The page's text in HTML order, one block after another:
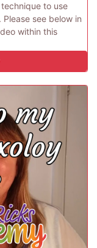
to use
see below in
within this